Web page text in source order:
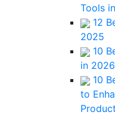
Tools
12
2025
10
in 2026
10
to